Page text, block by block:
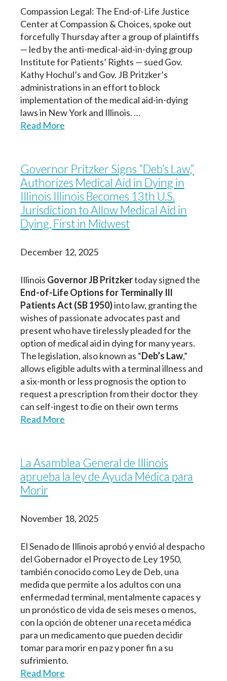
Compassion Legal: The End-of-Life Justice
Center at Compassion & Choices, spoke out
forcefully Thursday after a group of plaintiffs
— led by the anti-medical-aid-in-dying group
Institute for Patients’ Rights — sued Gov.
Kathy Hochul’s and Gov. JB Pritzker’s
administrations in an effort to block
implementation of the medical aid-in-dying
laws in New York and Illinois. …
Read More
Governor Pritzker Signs “Deb’s Law,”
Authorizes Medical Aid in Dying in
Illinois Illinois Becomes 13th U.S.
Jurisdiction to Allow Medical Aid in
Dying, First in Midwest
December 12, 2025
Illinois Governor JB Pritzkertoday signed the
End-of-Life Options for Terminally Ill
Patients Act (SB 1950)into law, granting the
wishes of passionate advocates past and
present who have tirelessly pleaded for the
option of medical aid in dying for many years.
The legislation, also known as “Deb’s Law,”
allows eligible adults with a terminal illness and
a six-month or less prognosis the option to
request a prescription from their doctor they
can self-ingest to die on their own terms
Read More
La Asamblea General de Illinois
aprueba la ley de Ayuda Médica para
Morir
November 18, 2025
El Senado de Illinois aprobó y envió al despacho
del Gobernador el Proyecto de Ley 1950,
también conocido como Ley de Deb, una
medida que permite a los adultos con una
enfermedad terminal, mentalmente capaces y
un pronóstico de vida de seis meses o menos,
con la opción de obtener una receta médica
para un medicamento que pueden decidir
tomar para morir en paz y poner fin a su
sufrimiento.
Read More
Next
Continuar
Next